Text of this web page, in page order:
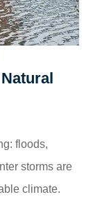
floods,
storms are
climate.